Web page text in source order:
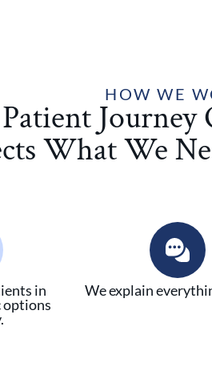
HOW WE
What We
in
options
We explain